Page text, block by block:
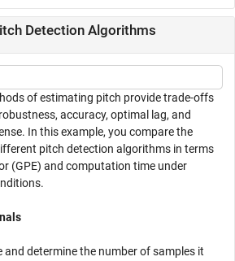
Detection Algorithms
of estimating pitch provide trade-offs
accuracy, optimal lag, and
In this example, you compare the
pitch detection algorithms in terms
(GPE) and computation time under
and determine the number of samples it